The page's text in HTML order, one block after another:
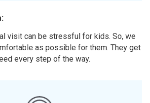
visit can be stressful for kids. So, we
as possible for them. They get
every step of the way.